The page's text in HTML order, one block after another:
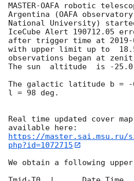
MASTER-OAFA robotic
Argentina (OAFA
National University)
IceCube Alert 190712.05
after trigger time at
with upper limit up to
observations began at
The sun  altitude  is -25.0
The galactic latitude b = -
l = 98 deg.
Real time updated cover
https://master.sai.msu.ru/
php?id=1072715
We obtain a following